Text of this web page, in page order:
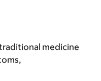
medicine